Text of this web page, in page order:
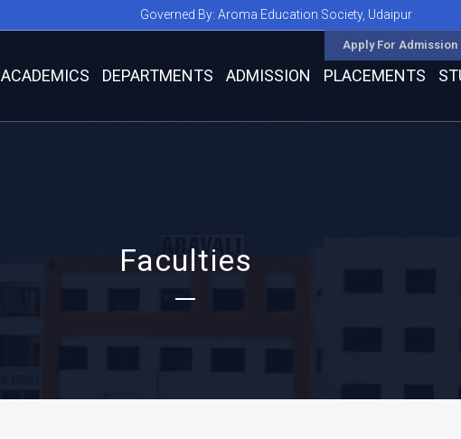
Governed By: Aroma Education Society, Udaipur
Apply For Admission
ACADEMICS DEPARTMENTS ADMISSION PLACEMENTS
Faculties